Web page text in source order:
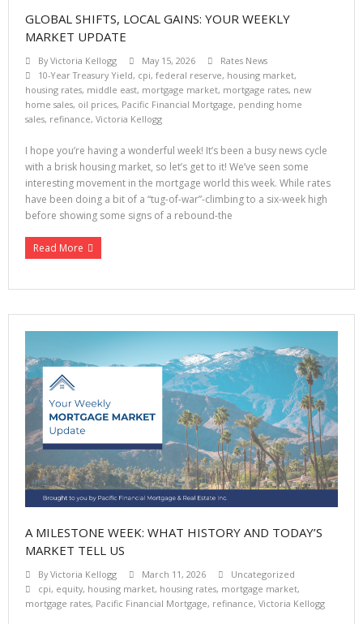
GLOBAL SHIFTS, LOCAL GAINS: YOUR WEEKLY
MARKET UPDATE
ByVictoria Kellogg May 15, 2026
Rates News
10-Year Treasury Yield, cpi, federal reserve, housing market,
housing rates, middle east, mortgage market, mortgage rates, new
home sales, oil prices, Pacific Financial Mortgage, pending home
sales, refinance, Victoria Kellogg
I hope you’re having a wonderful week! It’s been a busy news cycle
with a brisk housing market, so let’s get to it! We’ve seen some
interesting movement in the mortgage world this week. While rates
have been doing a bit of a “tug-of-war”-climbing to a six-week high
before showing some signs of a rebound-the
Read More
A MILESTONE WEEK: WHAT HISTORY AND TODAY’S
MARKET TELL US
ByVictoria Kellogg March 11, 2026
Uncategorized
cpi, equity, housing market, housing rates, mortgage market,
mortgage rates, Pacific Financial Mortgage, refinance, Victoria Kellogg